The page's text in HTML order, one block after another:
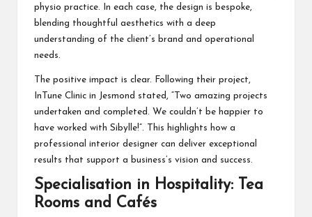
physio practice. In each case, the design is bespoke,
blending thoughtful aesthetics with a deep
understanding of the client’s brand and operational
needs.
The positive impact is clear. Following their project,
InTune Clinic in Jesmond stated, “Two amazing projects
undertaken and completed. We couldn’t be happier to
have worked with Sibylle!”. This highlights how a
professional interior designer can deliver exceptional
results that support a business’s vision and success.
Specialisation in Hospitality: Tea
Rooms and Cafés